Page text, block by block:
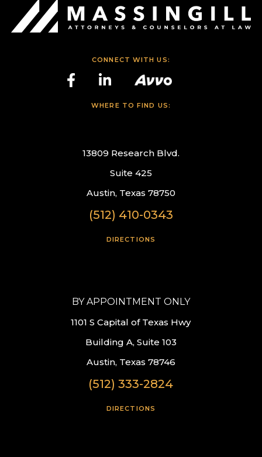
CONNECT WITH US:
WHERE TO FIND US:
13809 Research Blvd.
Suite 425
Austin, Texas 78750
(512) 410-0343
DIRECTIONS
BY APPOINTMENT ONLY
1101 S Capital of Texas Hwy
Building A, Suite 103
Austin, Texas 78746
(512) 333-2824
DIRECTIONS